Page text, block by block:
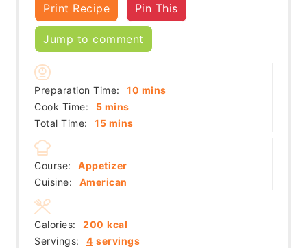
Print Recipe Pin This
Jump to comment
Preparation Time: 10 minutes
mins
Cook Time:
5minutes
mins
Total Time:
15minutes
mins
Course:
Appetizer
Cuisine:
American
Servings: 4 servings
Calories: 200 kcal